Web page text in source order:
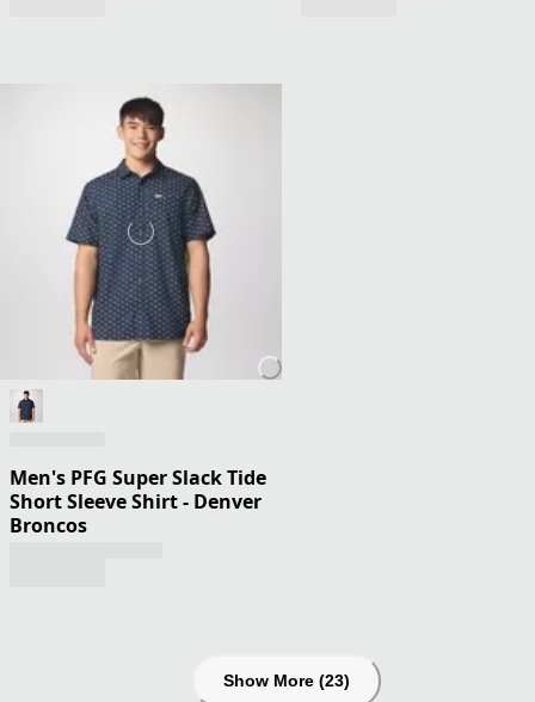
Men's PFG Super Slack Tide
Short Sleeve Shirt - Denver
Broncos
Show More (23)